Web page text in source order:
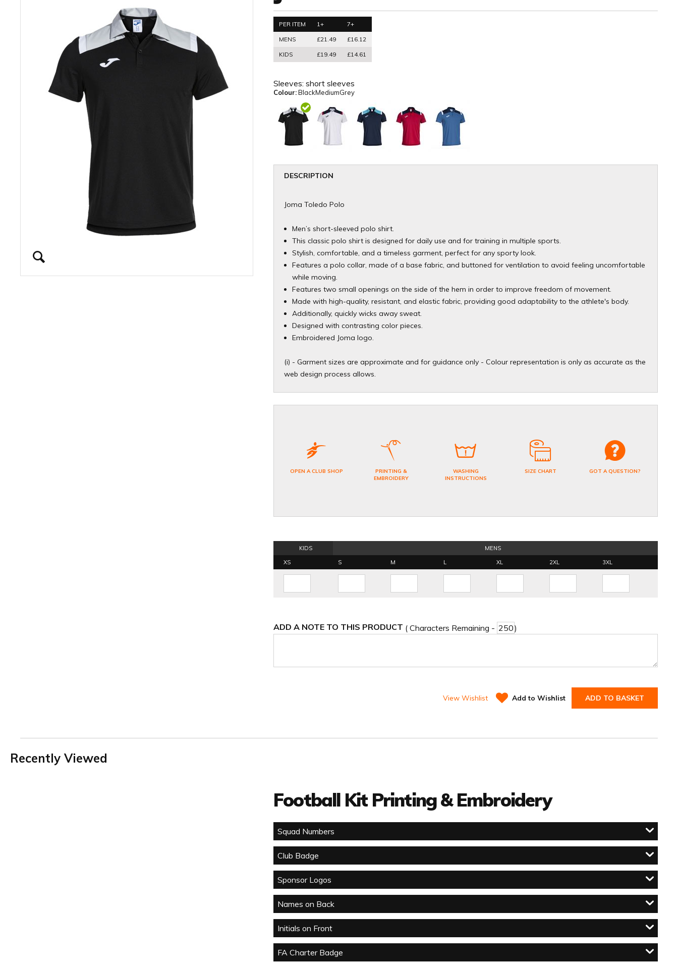
PER ITEM 1+
7+
MENS
£21.49
£16.12
KIDS
£19.49 £14.61
Sleeves: short sleeves
Colour:BlackMediumGrey
DESCRIPTION
Joma Toledo Polo
Men’s short-sleeved polo shirt.
This classic polo shirt is designed for daily use and for training in multiple sports.
Stylish, comfortable, and a timeless garment, perfect for any sporty look.
Features a polo collar, made of a base fabric, and buttoned for ventilation to avoid feeling uncomfortable
while moving.
Features two small openings on the side of the hem in order to improve freedom of movement.
Made with high-quality, resistant, and elastic fabric, providing good adaptability to the athlete's body.
Additionally, quickly wicks away sweat.
Designed with contrasting color pieces.
Embroidered Joma logo.
(i) - Garment sizes are approximate and for guidance only - Colour representation is only as accurate as the
web design process allows.
OPEN A CLUB SHOP
PRINTING &
EMBROIDERY
WASHING
INSTRUCTIONS
SIZE CHART GOT A QUESTION?
KIDS
MENS
XS
S M L XL 2XL 3XL
ADD A NOTE TO THIS PRODUCT ( Characters Remaining - )
View Wishlist Add to Wishlist ADD TO BASKET
Recently Viewed
Football Kit Printing & Embroidery
Squad Numbers
Club Badge
Sponsor Logos
Names on Back
Initials on Front
FA Charter Badge